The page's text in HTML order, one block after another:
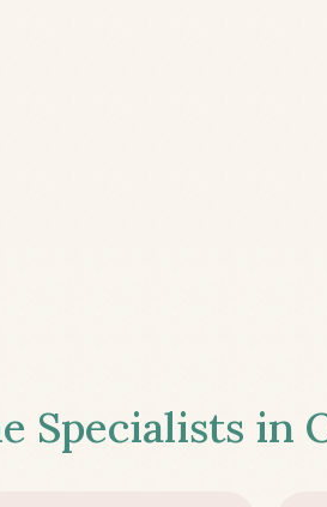
Specialists in